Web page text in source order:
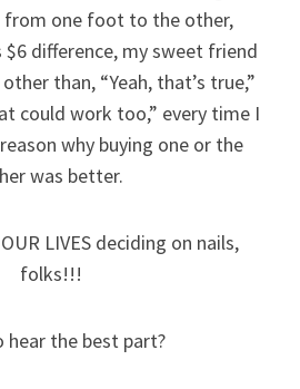
from one foot to the other,
difference, my sweet friend
than, “Yeah, that’s true,”
could work too,” every time I
why buying one or the
was better.
LIVES deciding on nails,
folks!!!
hear the best part?